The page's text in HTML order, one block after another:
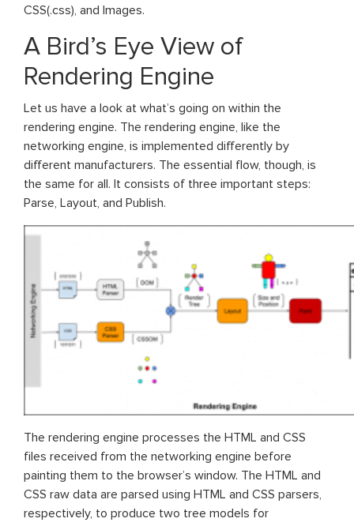
CSS(.css), and Images.
A Bird’s Eye View of
Rendering Engine
Let us have a look at what’s going on within the
rendering engine. The rendering engine, like the
networking engine, is implemented differently by
different manufacturers. The essential flow, though, is
the same for all. It consists of three important steps:
Parse, Layout, and Publish.
The rendering engine processes the HTML and CSS
files received from the networking engine before
painting them to the browser’s window. The HTML and
CSS raw data are parsed using HTML and CSS parsers,
respectively, to produce two tree models for